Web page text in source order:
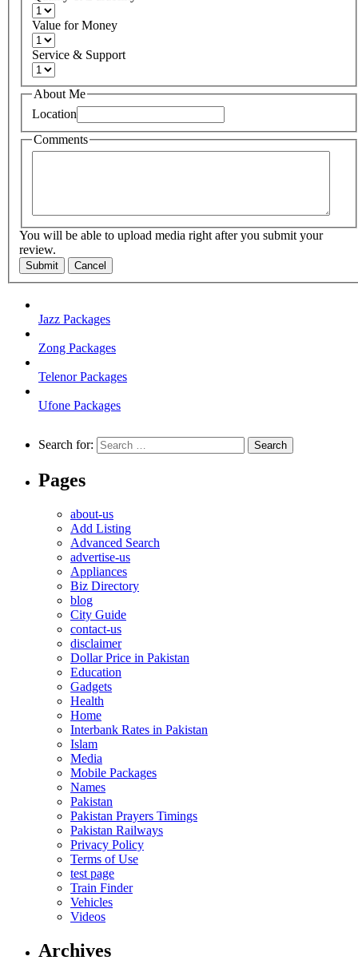
Value for Money
Service & Support
About Me
Location
Comments
You will be able to upload media right after you submit your
review.
Submit Cancel
Jazz Packages
Zong Packages
Telenor Packages
Ufone Packages
Search for:
Pages
about-us
Add Listing
Advanced Search
advertise-us
Appliances
Biz Directory
blog
City Guide
contact-us
disclaimer
Dollar Price in Pakistan
Education
Gadgets
Health
Home
Interbank Rates in Pakistan
Islam
Media
Mobile Packages
Names
Pakistan
Pakistan Prayers Timings
Pakistan Railways
Privacy Policy
Terms of Use
test page
Train Finder
Vehicles
Videos
Archives